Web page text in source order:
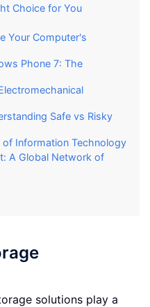
Choice for You
Your Computer's
Phone 7: The
Safe vs Risky
Information Technology
A Global Network of
solutions play a